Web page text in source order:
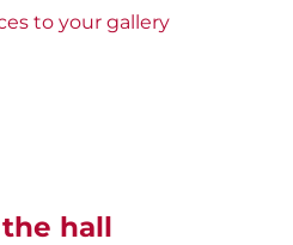
to your gallery
hall